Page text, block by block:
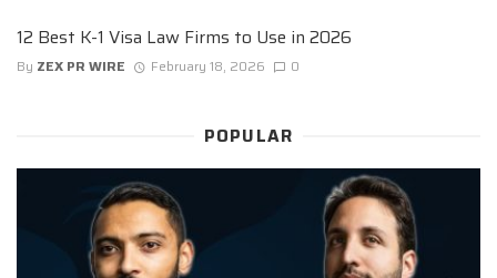
12 Best K-1 Visa Law Firms to Use in 2026
By ZEX PR WIRE February 18, 2026 0
POPULAR